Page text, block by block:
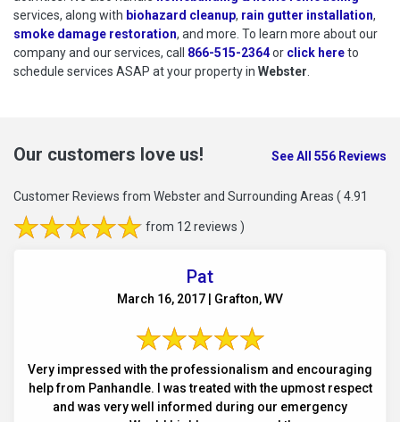
services, along with biohazard cleanup, rain gutter installation,
smoke damage restoration, and more. To learn more about our
company and our services, call 866-515-2364or click hereto
to
schedule services ASAP at your property in Webster.
Our customers love us! See All 556 Reviews
Customer Reviews from Webster and Surrounding Areas ( 4.91
from 12 reviews )
Pat
March 16, 2017 | Grafton, WV
Very impressed with the professionalism and encouraging
help from Panhandle. I was treated with the upmost respect
and was very well informed during our emergency